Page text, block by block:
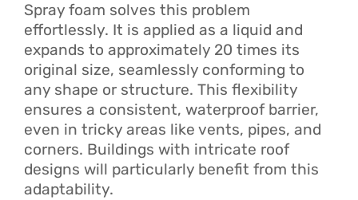
Spray foam solves this problem
effortlessly. It is applied as a liquid and
expands to approximately 20 times its
original size, seamlessly conforming to
any shape or structure. This flexibility
ensures a consistent, waterproof barrier,
even in tricky areas like vents, pipes, and
corners. Buildings with intricate roof
designs will particularly benefit from this
adaptability.